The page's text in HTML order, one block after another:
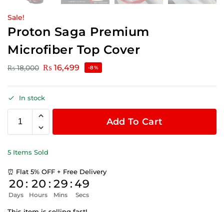
Sale!
Proton Saga Premium
Microfiber Top Cover
₨18,000 ₨ 16,499 -8%
In stock
Add To Cart
5 Items Sold
⏰ Flat 5% OFF + Free Delivery
20
Days
: 20
Hours
: 29
Mins
: 48
Secs